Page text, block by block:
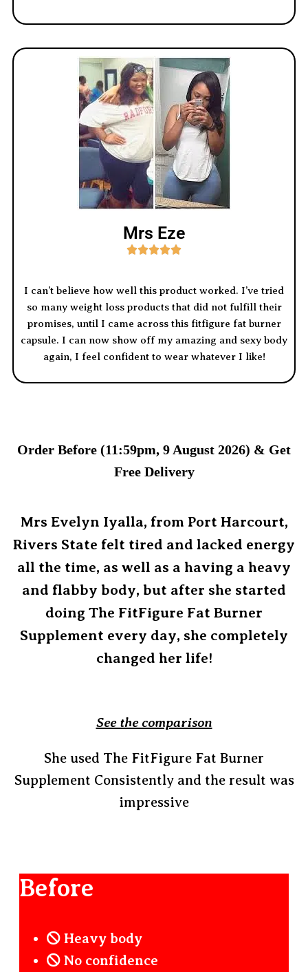
Mrs Eze

I can’t believe how well this product worked. I’ve tried
so many weight loss products that did not fulfill their
promises, until I came across this fitfigure fat burner
capsule. I can now show off my amazing and sexy body
again, I feel confident to wear whatever I like!
Order Before (11:59pm, 9 August 2026) & Get
Free Delivery
Mrs Evelyn Iyalla, from Port Harcourt,
Rivers State felt tired and lacked energy
all the time, as well as a having a heavy
and flabby body, but after she started
doing The FitFigure Fat Burner
Supplement every day, she completely
changed her life!
See the comparison
She used The FitFigure Fat Burner
Supplement Consistently and the result was
impressive
Before
Heavy body
No confidence